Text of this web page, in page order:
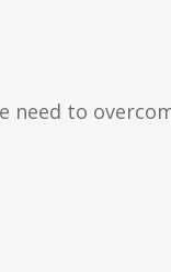
to